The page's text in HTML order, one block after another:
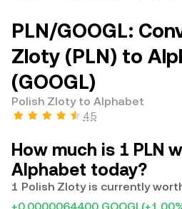
PLN/GOOGL:
Zloty (PLN) to
(GOOGL)
Polish Zloty to Alphabet
4.5
How much is 1 PLN
Alphabet today?
1 Polish Zloty is currently